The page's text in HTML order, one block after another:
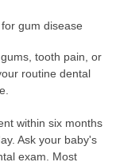
gum disease
tooth pain, or
routine dental
within six months
Ask your baby's
exam. Most